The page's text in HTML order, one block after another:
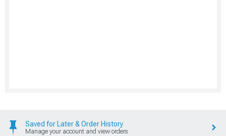
Saved for Later & Order History
Manage your account and view orders